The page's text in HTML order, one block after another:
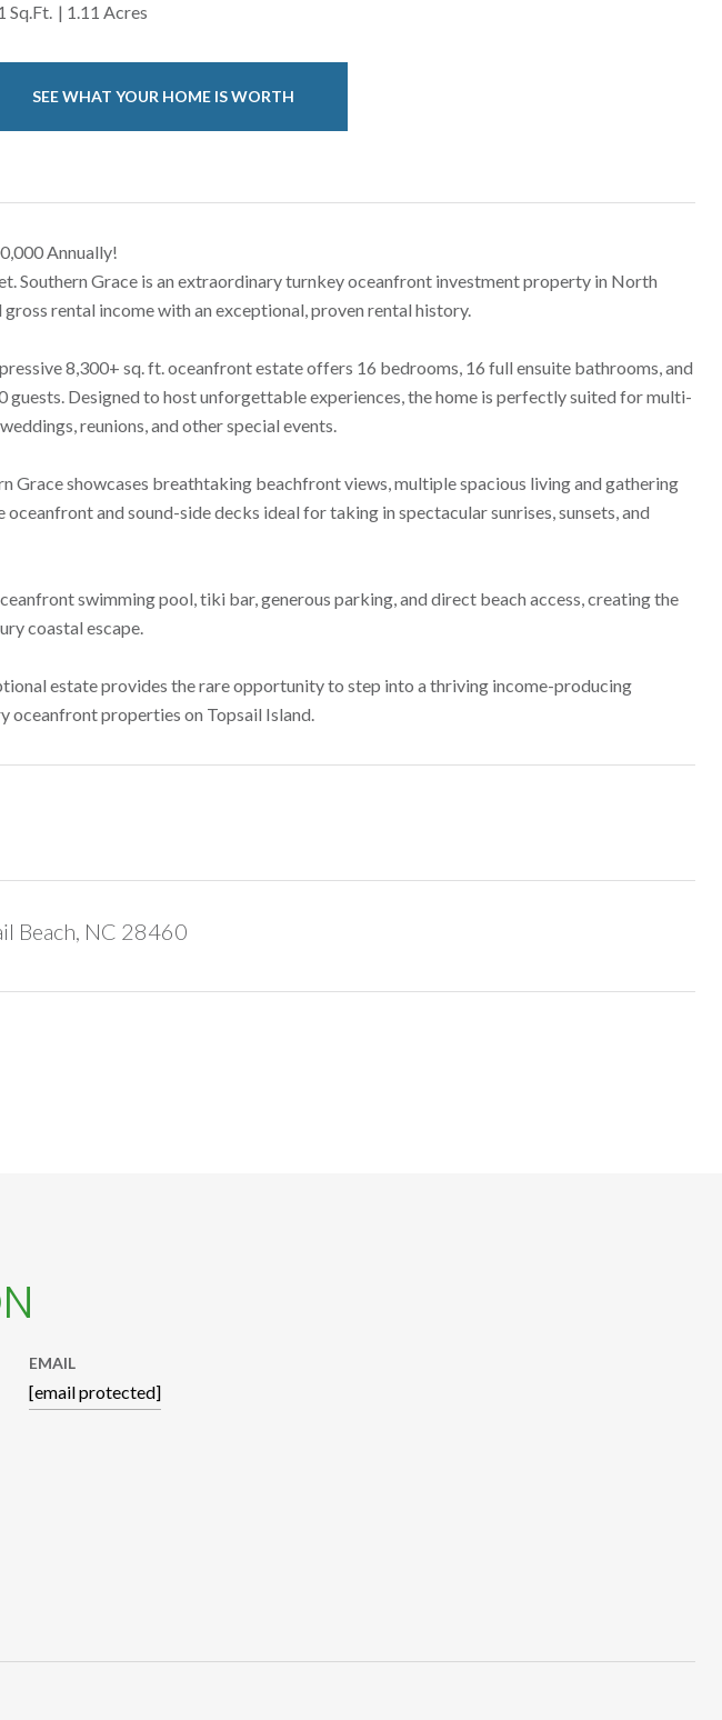
Sq.Ft. 1.11 Acres
SEE WHAT YOUR HOME IS WORTH
Annually!
Southern Grace is an extraordinary turnkey oceanfront investment property in North
rental income with an exceptional, proven rental history.
8,300+ sq. ft. oceanfront estate offers 16 bedrooms, 16 full ensuite bathrooms, and
Designed to host unforgettable experiences, the home is perfectly suited for multi-
reunions, and other special events.
Grace showcases breathtaking beachfront views, multiple spacious living and gathering
oceanfront and sound-side decks ideal for taking in spectacular sunrises, sunsets, and
swimming pool, tiki bar, generous parking, and direct beach access, creating the
coastal escape.
estate provides the rare opportunity to step into a thriving income-producing
oceanfront properties on Topsail Island.
Beach, NC 28460
EMAIL
[email protected]